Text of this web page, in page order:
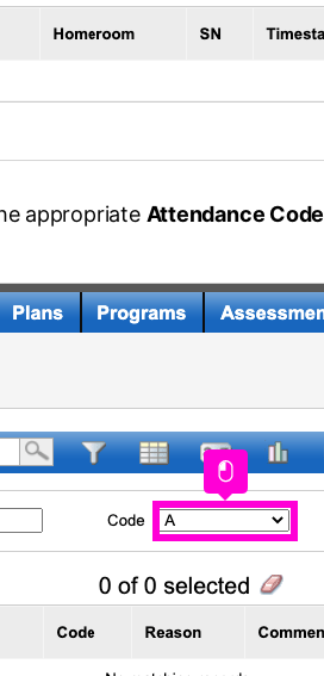
appropriate Attendance Code